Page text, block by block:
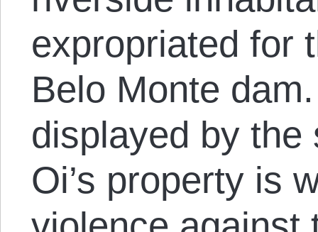
expropriated for
Belo Monte
displayed by
Oi’s property is